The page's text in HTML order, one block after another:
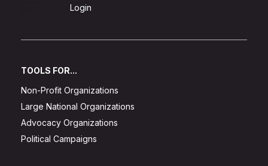
Login
TOOLS FOR...
Non-Profit Organizations
Large National Organizations
Advocacy Organizations
Political Campaigns